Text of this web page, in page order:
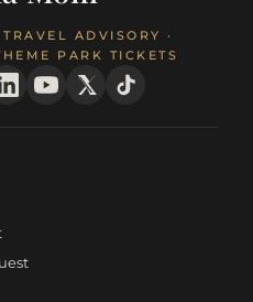
ADVISORY ·
PARK TICKETS